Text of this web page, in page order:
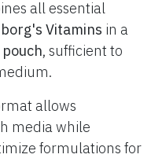
all essential
Vitamins in a
, sufficient to
allows
media while
formulations for